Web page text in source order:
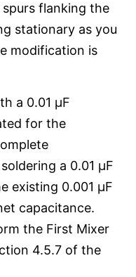
flanking the
stationary as you
modification is
a 0.01 µF
for the
a 0.01 µF
existing 0.001 µF
capacitance.
the First Mixer
4.5.7 of the